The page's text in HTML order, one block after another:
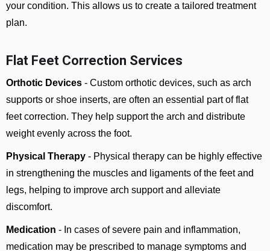
your condition. This allows us to create a tailored treatment
plan.
Flat Feet Correction Services
Orthotic Devices - Custom orthotic devices, such as arch
supports or shoe inserts, are often an essential part of flat
feet correction. They help support the arch and distribute
weight evenly across the foot.
Physical Therapy - Physical therapy can be highly effective
in strengthening the muscles and ligaments of the feet and
legs, helping to improve arch support and alleviate
discomfort.
Medication - In cases of severe pain and inflammation,
medication may be prescribed to manage symptoms and